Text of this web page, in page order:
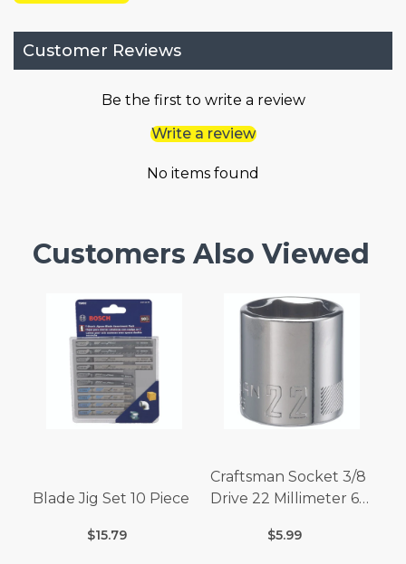
Customer Reviews
Be the first to write a review
Write a review
No items found
Customers Also Viewed
Blade Jig Set 10 Piece
$15.79
Craftsman Socket 3/8
Drive 22 Millimeter 6
$5.99